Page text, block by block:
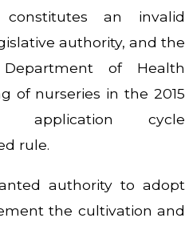
constitutes an invalid
authority, and the
of Health
of nurseries in the 2015
application cycle
rule.
authority to adopt
the cultivation and